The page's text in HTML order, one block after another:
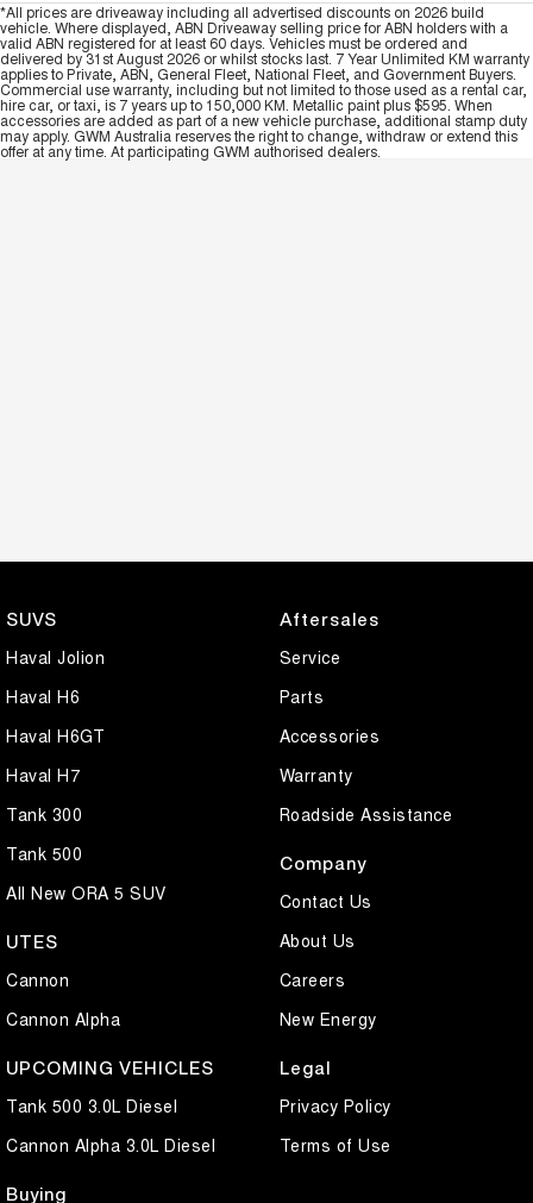
*All prices are driveaway including all advertised discounts on 2026 build
vehicle. Where displayed, ABN Driveaway selling price for ABN holders with a
valid ABN registered for at least 60 days. Vehicles must be ordered and
delivered by 31st August 2026 or whilst stocks last. 7 Year Unlimited KM warranty
applies to Private, ABN, General Fleet, National Fleet, and Government Buyers.
Commercial use warranty, including but not limited to those used as a rental car,
hire car, or taxi, is 7 years up to 150,000 KM. Metallic paint plus $595. When
accessories are added as part of a new vehicle purchase, additional stamp duty
may apply. GWM Australia reserves the right to change, withdraw or extend this
offer at any time. At participating GWM authorised dealers.
SUVS
Haval Jolion
Haval H6
Haval H6GT
Haval H7
Tank 300
Tank 500
All New ORA 5 SUV
UTES
Cannon
Cannon Alpha
UPCOMING VEHICLES
Tank 500 3.0L Diesel
Cannon Alpha 3.0L Diesel
Buying
Aftersales
Service
Parts
Accessories
Warranty
Roadside Assistance
Company
Contact Us
About Us
Careers
New Energy
Legal
Privacy Policy
Terms of Use